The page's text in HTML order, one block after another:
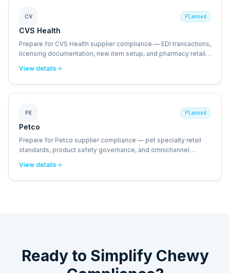
CV Planned
CVS Health
Prepare for CVS Health supplier compliance — EDI transactions,
licensing documentation, new item setup, and pharmacy retail
View details
PE Planned
Petco
Prepare for Petco supplier compliance — pet specialty retail
standards, product safety governance, and omnichannel
View details
Ready to Simplify Chewy